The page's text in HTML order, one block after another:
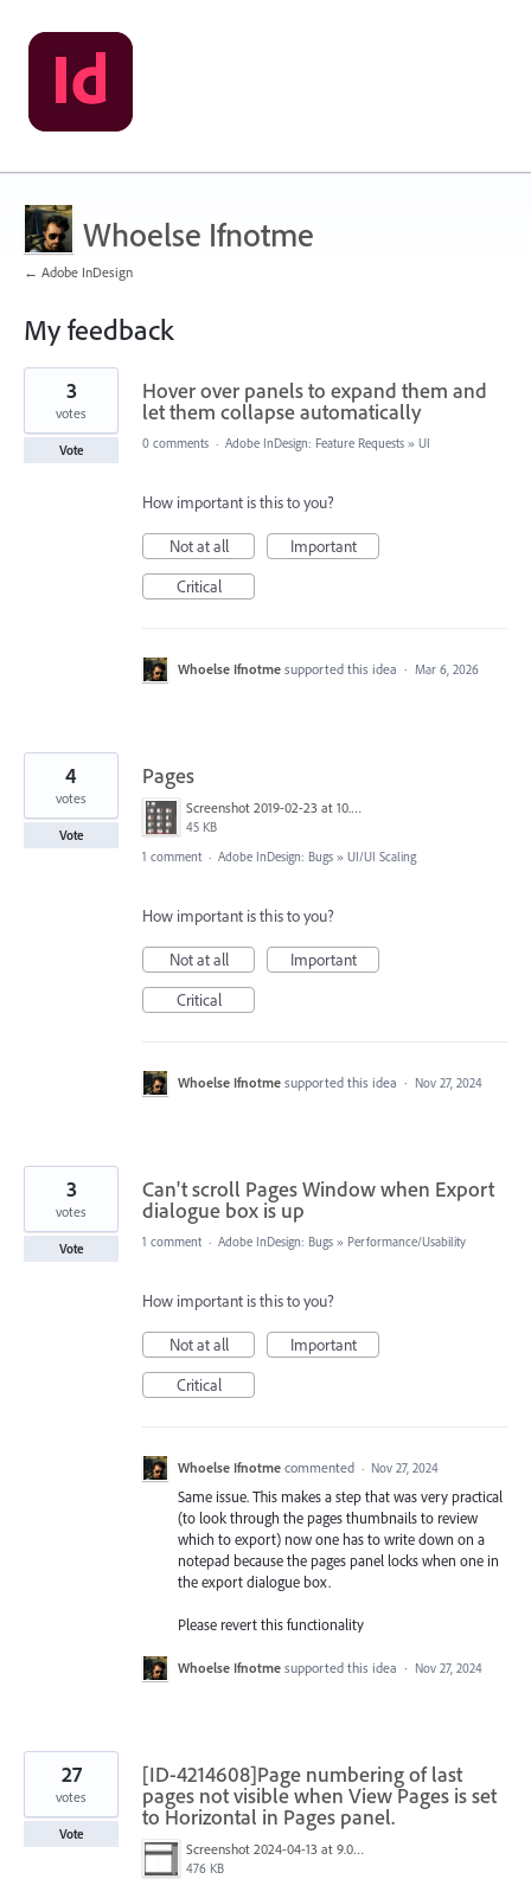
Whoelse Ifnotme
← Adobe InDesign
My feedback
5
found
Hover over panels to expand them and
let them collapse automatically
3
votes
Vote 0 comments · Adobe InDesign: Feature Requests » UI
How important is this to you?
Not at all
Important
Critical
Whoelse Ifnotme supported this idea · Mar 6, 2026
Pages
Screenshot 2019-02-23 at 10.34.39 AM.png
45 KB
4
votes
Vote
1 comment · Adobe InDesign: Bugs » UI/UI Scaling
How important is this to you?
Not at all
Important
Critical
Whoelse Ifnotme supported this idea · Nov 27, 2024
Can't scroll Pages Window when Export
dialogue box is up
3
votes
Vote 1 comment · Adobe InDesign: Bugs » Performance/Usability
How important is this to you?
Not at all
Important
Critical
Whoelse Ifnotme commented · Nov 27, 2024
Same issue. This makes a step that was very practical
(to look through the pages thumbnails to review
which to export) now one has to write down on a
notepad because the pages panel locks when one in
the export dialogue box.
Please revert this functionality
Whoelse Ifnotme supported this idea · Nov 27, 2024
[ID-4214608]Page numbering of last
pages not visible when View Pages is set
to Horizontal in Pages panel.
Screenshot 2024-04-13 at 9.01.55 AM.jpg
476 KB
27
votes
Vote